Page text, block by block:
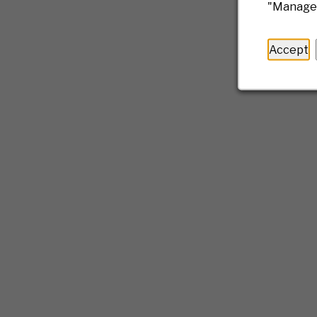
Accept